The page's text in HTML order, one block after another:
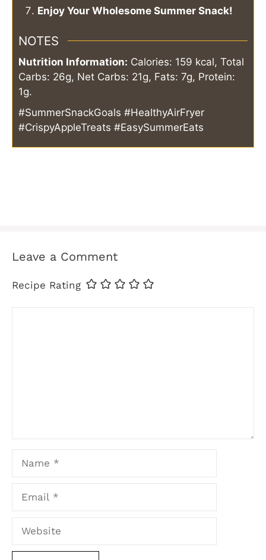
Enjoy Your Wholesome Summer Snack!
NOTES
Nutrition Information: Calories: 159 kcal, Total
Carbs: 26g, Net Carbs: 21g, Fats: 7g, Protein:
1g.
#SummerSnackGoals #HealthyAirFryer
#CrispyAppleTreats #EasySummerEats
Leave a Comment
Recipe Rating